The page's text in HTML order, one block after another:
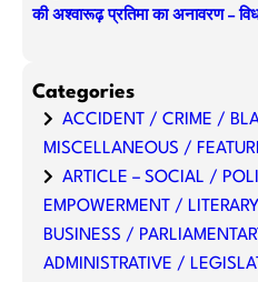
की अश्वारूढ़ प्रतिमा का अनावरण –
Categories
ACCIDENT / CRIME /
MISCELLANEOUS /
ARTICLE – SOCIAL /
EMPOWERMENT /
BUSINESS /
ADMINISTRATIVE /